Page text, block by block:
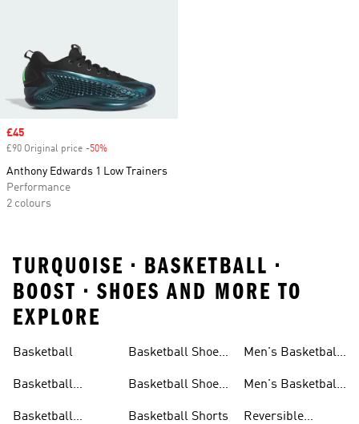
Sale price
£45
£90 Original price -50%
Anthony Edwards 1 Low Trainers
Performance
2 colours
TURQUOISE • BASKETBALL •
BOOST • SHOES AND MORE TO
EXPLORE
Basketball
Basketball
Basketball
Basketball Shoes
Basketball Shoes
Basketball Shorts
Men's Basketball
Men's Basketball
Reversible